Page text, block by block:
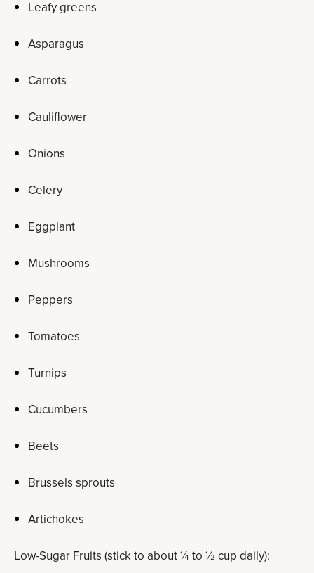
Leafy greens
Asparagus
Carrots
Cauliflower
Onions
Celery
Eggplant
Mushrooms
Peppers
Tomatoes
Turnips
Cucumbers
Beets
Brussels sprouts
Artichokes
Low-Sugar Fruits (stick to about ¼ to ½ cup daily):